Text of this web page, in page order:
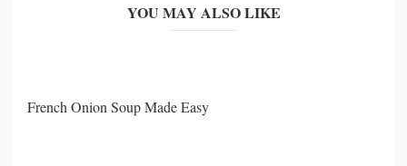
YOU MAY ALSO LIKE
French Onion Soup Made Easy